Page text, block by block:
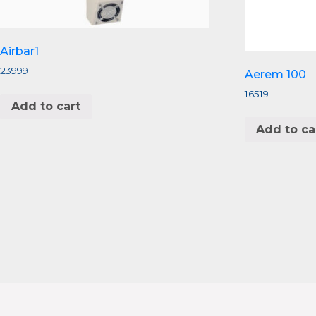
Airbar1
23999
Add to cart
Aerem 100
16519
Add to